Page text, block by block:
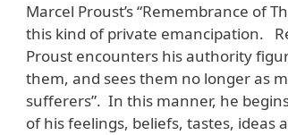
Marcel Proust’s “Remembrance of
this kind of private emancipation.
Proust encounters his authority
them, and sees them no longer as
sufferers”. In this manner, he
of his feelings, beliefs, tastes, ideas